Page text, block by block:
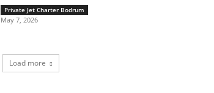
Private Jet Charter Bodrum
May 7, 2026
Load more